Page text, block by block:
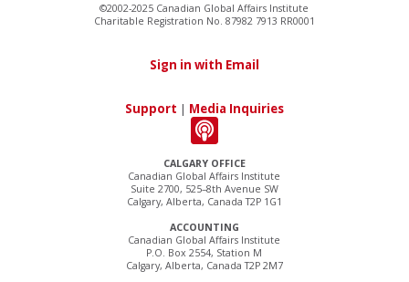
CALGARY OFFICE
Canadian Global Affairs Institute
Suite 2700, 525–8th Avenue SW
Calgary, Alberta, Canada T2P 1G1
ACCOUNTING
Canadian Global Affairs Institute
P.O. Box 2554, Station M
Calgary, Alberta, Canada T2P 2M7
©2002-2025 Canadian Global Affairs Institute
Charitable Registration No. 87982 7913 RR0001
Sign in with Email
Support | Media Inquiries